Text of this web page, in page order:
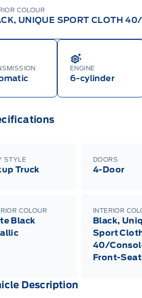
COLOUR
UNIQUE SPORT CLOTH
ENGINE
6-cylinder
STYLE
Truck
DOORS
4-Door
COLOUR
Black
INTERIOR
Black,
Sport
40/
Front-
Description